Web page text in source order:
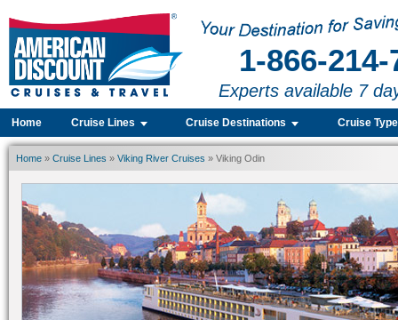
1-866-214-
Experts available 7
Home Cruise Lines Cruise Destinations Cruise
Home » Cruise Lines » Viking River Cruises » Viking Odin